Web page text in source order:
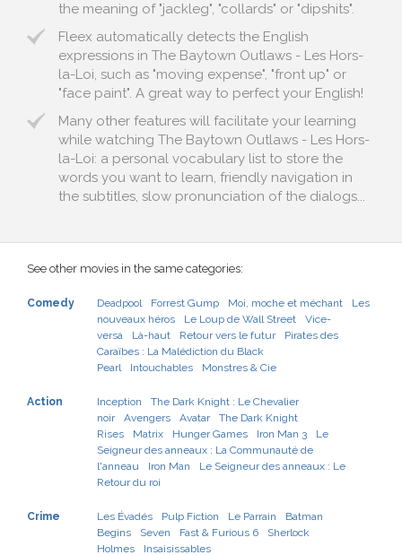
the meaning of "jackleg", "collards" or "dipshits".
Fleex automatically detects the English
expressions in The Baytown Outlaws - Les Hors-
la-Loi, such as "moving expense", "front up" or
"face paint". A great way to perfect your English!
Many other features will facilitate your learning
while watching The Baytown Outlaws - Les Hors-
la-Loi: a personal vocabulary list to store the
words you want to learn, friendly navigation in
the subtitles, slow pronunciation of the dialogs...
See other movies in the same categories:
Comedy Deadpool Forrest Gump Moi, moche et méchant
Les
nouveaux héros
Le Loup de Wall Street
Vice-
versa
Là-haut Retour vers le futur
Pirates des
Caraïbes : La Malédiction du Black
Pearl
Intouchables Monstres & Cie
Action Inception
The Dark Knight : Le Chevalier
noir
Avengers Avatar
The Dark Knight
Rises
Matrix Hunger Games Iron Man 3
Le
Seigneur des anneaux : La Communauté de
l'anneau
Iron Man
Le Seigneur des anneaux : Le
Retour du roi
Crime Les Évadés Pulp Fiction Le Parrain
Batman
Begins
Seven Fast & Furious 6
Sherlock
Holmes
Insaisissables